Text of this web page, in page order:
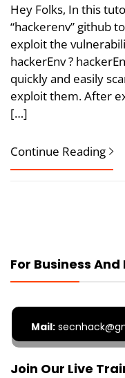
Hey Folks, In this
“hackerenv” github
exploit the
hackerEnv ?
quickly and easily
exploit them. After
[…]
Continue Reading
For Business
Mail:
Join Our Live